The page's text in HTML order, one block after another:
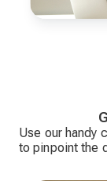
Use our handy
to pinpoint the